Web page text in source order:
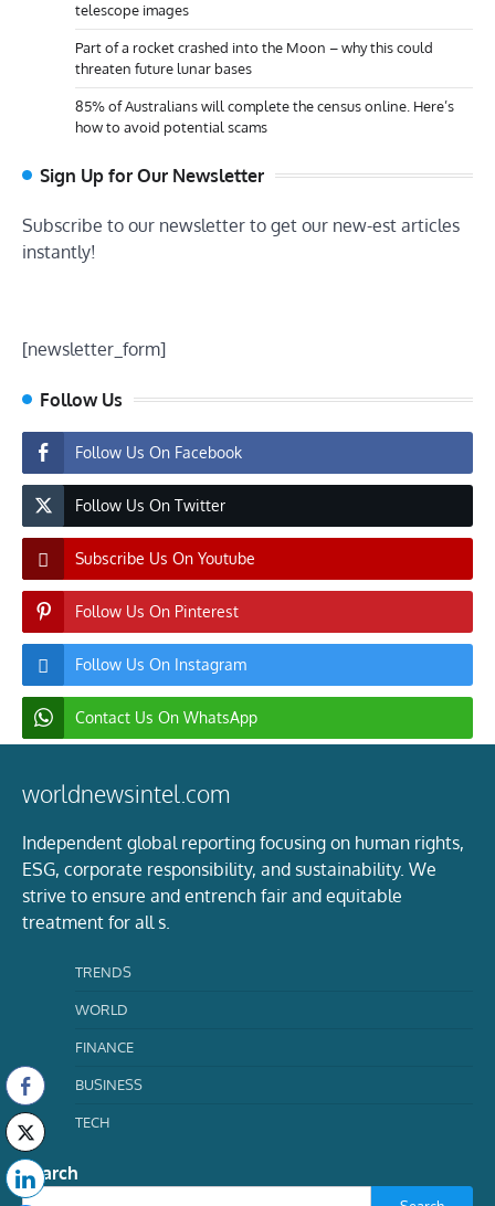
telescope images
Part of a rocket crashed into the Moon – why this could
threaten future lunar bases
85% of Australians will complete the census online. Here’s
how to avoid potential scams
Sign Up for Our Newsletter
Subscribe to our newsletter to get our new-est articles
instantly!
[newsletter_form]
Follow Us
Follow Us On Facebook
Follow Us On Twitter
Subscribe Us On Youtube
Follow Us On Pinterest
Follow Us On Instagram
Contact Us On WhatsApp
worldnewsintel.com
Independent global reporting focusing on human rights,
ESG, corporate responsibility, and sustainability. We
strive to ensure and entrench fair and equitable
treatment for all s.
TRENDS
WORLD
FINANCE
BUSINESS
TECH
Search